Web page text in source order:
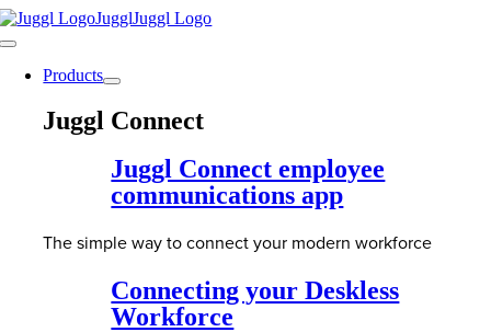
Skip
to
Toggle
NavigationProducts
Juggl Connect
Juggl Connect employee
communications app
The simple way to connect your modern workforce
Connecting your Deskless
Workforce